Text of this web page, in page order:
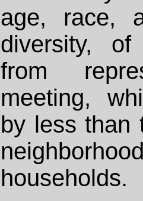
age, race,
diversity,
from
meeting,
by less than
households.